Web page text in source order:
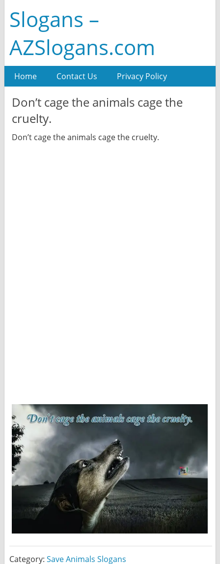
Slogans –
AZSlogans.com
Home Contact Us Privacy Policy
Don’t cage the animals cage the
cruelty.
Don’t cage the animals cage the cruelty.
Category: Save Animals Slogans